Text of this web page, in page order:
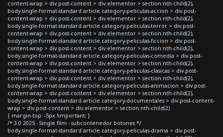
content-wrap > div.post-content > div.elementor > section:nth-child(2),
body.single-format-standard article.category-peliculas-accion > div.post-
content-wrap > div.post-content > div.elementor > section:nth-child(2),
body.single-format-standard article.category-peliculas-terror > div.post-
content-wrap > div.post-content > div.elementor > section:nth-child(2),
body.single-format-standard article.category-peliculas-ficcion > div.post-
content-wrap > div.post-content > div.elementor > section:nth-child(2),
body.single-format-standard article.category-peliculas-comedia > div.post-
content-wrap > div.post-content > div.elementor > section:nth-child(2),
body.single-format-standard article.category-peliculas-clasicas > div.post-
content-wrap > div.post-content > div.elementor > section:nth-child(2),
body.single-format-standard article.category-peliculas-animacion > div.post-
content-wrap > div.post-content > div.elementor > section:nth-child(2),
body.single-format-standard article.category-documentales > div.post-content-
wrap > div.post-content > div.elementor > section:nth-child(2)
{ margin-top: -5px !important; }
/* 3.0 2025 - Single film - subcontenedor botones */
body.single-format-standard article.category-peliculas-drama > div.post-